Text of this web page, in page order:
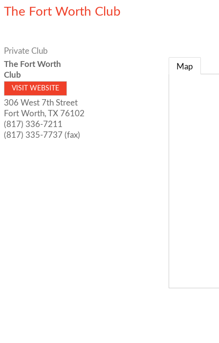
The Fort Worth Club
Private Club
The Fort Worth
Club
VISIT WEBSITE
306 West 7th Street
Fort Worth, TX 76102
(817) 336-7211
(817) 335-7737 (fax)
Map